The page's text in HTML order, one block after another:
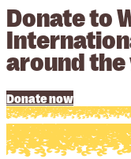
Donate to
around
Donate now